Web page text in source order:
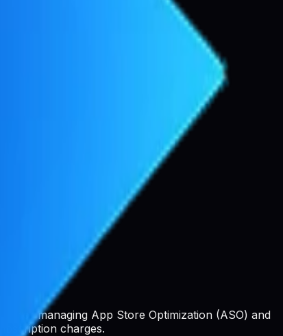
for managing App Store Optimization (ASO) and
charges.